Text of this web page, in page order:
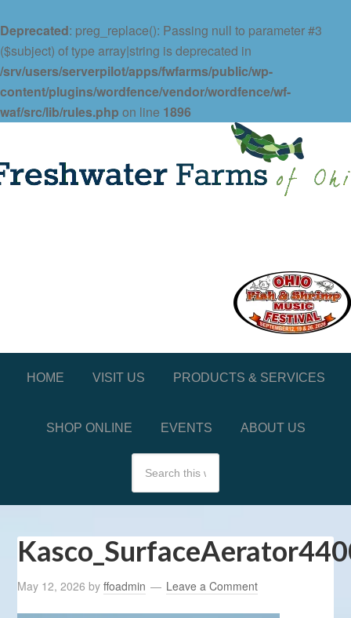
Deprecated: preg_replace(): Passing null to parameter #3
($subject) of type array|string is deprecated in
/srv/users/serverpilot/apps/fwfarms/public/wp-
content/plugins/wordfence/vendor/wordfence/wf-
waf/src/lib/rules.php on line 1896
HOME VISIT US PRODUCTS & SERVICES
SHOP ONLINE EVENTS ABOUT US
May 12, 2026 byffoadmin Leave a Comment